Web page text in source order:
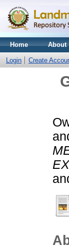
Home About
Login Create